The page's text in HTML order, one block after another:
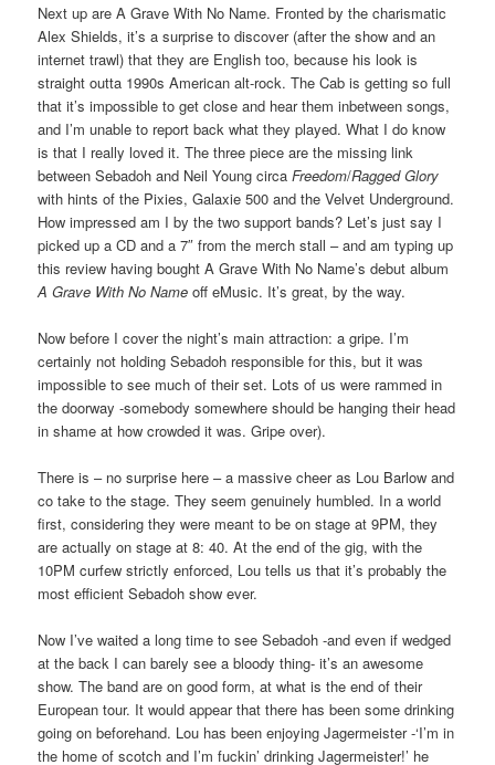
Next up are A Grave With No Name. Fronted by the charismatic
Alex Shields, it’s a surprise to discover (after the show and an
internet trawl) that they are English too, because his look is
straight outta 1990s American alt-rock. The Cab is getting so full
that it’s impossible to get close and hear them inbetween songs,
and I’m unable to report back what they played. What I do know
is that I really loved it. The three piece are the missing link
between Sebadoh and Neil Young circaFreedom/Ragged Glory
with hints of the Pixies, Galaxie 500 and the Velvet Underground.
How impressed am I by the two support bands? Let’s just say I
picked up a CD and a 7″ from the merch stall – and am typing up
this review having bought A Grave With No Name’s debut album
A Grave With No Name off eMusic. It’s great, by the way.
Now before I cover the night’s main attraction: a gripe. I’m
certainly not holding Sebadoh responsible for this, but it was
impossible to see much of their set. Lots of us were rammed in
the doorway -somebody somewhere should be hanging their head
in shame at how crowded it was. Gripe over).
There is – no surprise here – a massive cheer as Lou Barlow and
co take to the stage. They seem genuinely humbled. In a world
first, considering they were meant to be on stage at 9PM, they
are actually on stage at 8: 40. At the end of the gig, with the
10PM curfew strictly enforced, Lou tells us that it’s probably the
most efficient Sebadoh show ever.
Now I’ve waited a long time to see Sebadoh -and even if wedged
at the back I can barely see a bloody thing- it’s an awesome
show. The band are on good form, at what is the end of their
European tour. It would appear that there has been some drinking
going on beforehand. Lou has been enjoying Jagermeister -‘I’m in
the home of scotch and I’m fuckin’ drinking Jagermeister!’ he